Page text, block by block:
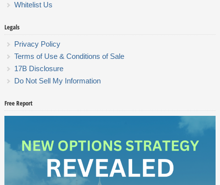
Whitelist Us
Legals
Privacy Policy
Terms of Use & Conditions of Sale
17B Disclosure
Do Not Sell My Information
Free Report